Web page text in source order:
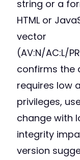
string or a
HTML or
vector
(AV:N/AC:L/
confirms the
requires low
privileges,
change with
integrity
version